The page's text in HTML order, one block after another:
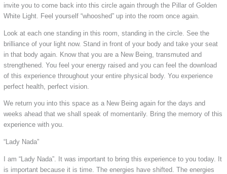
invite you to come back into this circle again through the Pillar of Golden
White Light. Feel yourself “whooshed” up into the room once again.
Look at each one standing in this room, standing in the circle. See the
brilliance of your light now. Stand in front of your body and take your seat
in that body again. Know that you are a New Being, transmuted and
strengthened. You feel your energy raised and you can feel the download
of this experience throughout your entire physical body. You experience
perfect health, perfect vision.
We return you into this space as a New Being again for the days and
weeks ahead that we shall speak of momentarily. Bring the memory of this
experience with you.
“Lady Nada”
I am “Lady Nada”. It was important to bring this experience to you today. It
is important because it is time. The energies have shifted. The energies